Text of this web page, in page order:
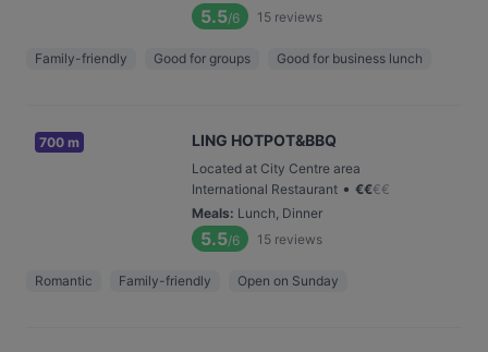
5.5/6 15 reviews
Family-friendly Good for groups Good for business lunch
700 m LING HOTPOT&BBQ
Located at City Centre area
International Restaurant • €€€€
Meals: Lunch, Dinner
5.5/6 15 reviews
Romantic Family-friendly Open on Sunday